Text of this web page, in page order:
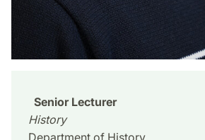
Senior Lecturer
History
Department of History